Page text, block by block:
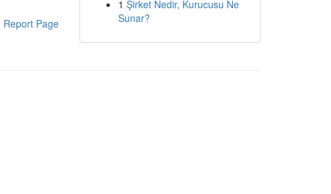
Report Page
1 Şirket Nedir, Kurucusu Ne
Sunar?